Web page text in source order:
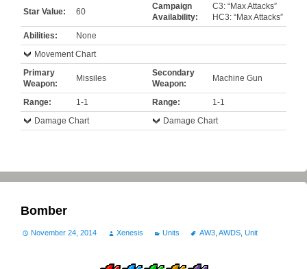
Star Value: 60
Campaign
Availability:
C3: “Max Attacks”
HC3: “Max Attacks”
Abilities:
None
Movement Chart
Primary
Weapon:
Missiles
Secondary
Weapon:
Machine Gun
Range: 1-1 Range:
1-1
Damage Chart
Damage Chart
Bomber
November 24, 2014 Xenesis Units AW3, AWDS, Unit